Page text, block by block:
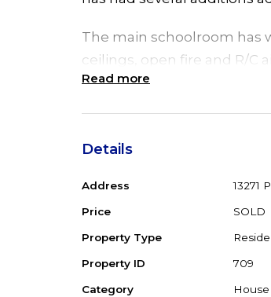
The main schoolroom has
ceilings, open fire and R/C
and 4 bedrooms plus
An assortment of sheds
ground, saltwater pool for
dwelling, House very
Read more
Details
Address 13271
Price SOLD
Property Type
Property ID 709
Category House